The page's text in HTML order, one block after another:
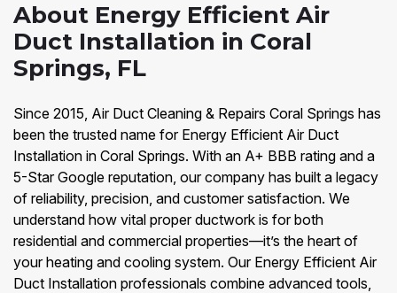
About Energy Efficient Air
Duct Installation in Coral
Springs, FL
Since 2015, Air Duct Cleaning & Repairs Coral Springs has
been the trusted name for Energy Efficient Air Duct
Installation in Coral Springs. With an A+ BBB rating and a
5-Star Google reputation, our company has built a legacy
of reliability, precision, and customer satisfaction. We
understand how vital proper ductwork is for both
residential and commercial properties—it’s the heart of
your heating and cooling system. Our Energy Efficient Air
Duct Installation professionals combine advanced tools,